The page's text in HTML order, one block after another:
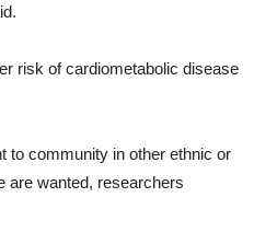
.
risk ofcardiometabolic disease
to community in other ethnic or
are wanted, researchers